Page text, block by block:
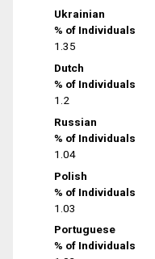
Ukrainian
% of Individuals
1.35
Dutch
% of Individuals
1.2
Russian
% of Individuals
1.04
Polish
% of Individuals
1.03
Portuguese
% of Individuals